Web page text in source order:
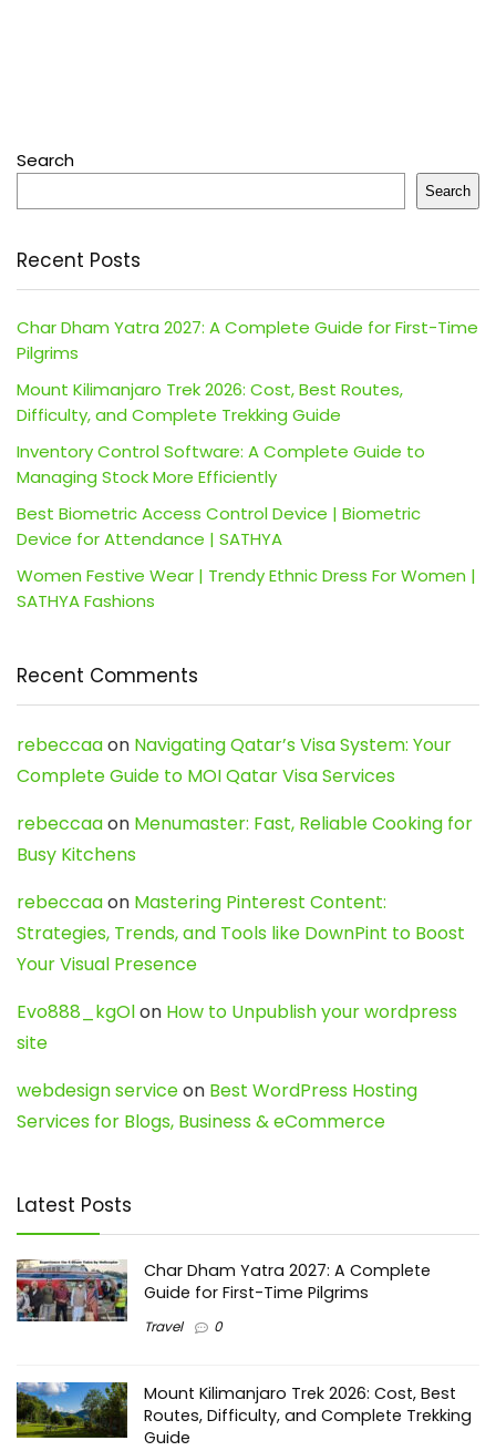
Search
Search
Recent Posts
Char Dham Yatra 2027: A Complete Guide for First-Time
Pilgrims
Mount Kilimanjaro Trek 2026: Cost, Best Routes,
Difficulty, and Complete Trekking Guide
Inventory Control Software: A Complete Guide to
Managing Stock More Efficiently
Best Biometric Access Control Device | Biometric
Device for Attendance | SATHYA
Women Festive Wear | Trendy Ethnic Dress For Women |
SATHYA Fashions
Recent Comments
rebeccaaon Navigating Qatar’s Visa System: Your
Complete Guide to MOI Qatar Visa Services
rebeccaaon Menumaster: Fast, Reliable Cooking for
Busy Kitchens
rebeccaaon Mastering Pinterest Content:
Strategies, Trends, and Tools like DownPint to Boost
Your Visual Presence
Evo888_kgOlon How to Unpublish your wordpress
site
webdesign serviceon Best WordPress Hosting
Services for Blogs, Business & eCommerce
Latest Posts
Char Dham Yatra 2027: A Complete
Guide for First-Time Pilgrims
Travel 0
Mount Kilimanjaro Trek 2026: Cost, Best
Routes, Difficulty, and Complete Trekking
Guide